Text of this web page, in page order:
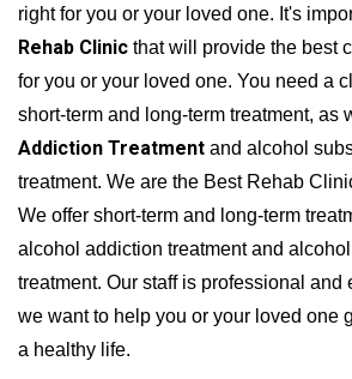
right for you or your loved one. It's
Rehab Clinic that will provide the best
for you or your loved one. You need a
short-term and long-term treatment, as
Addiction Treatment and alcohol
treatment. We are the Best Rehab
We offer short-term and long-term
alcohol addiction treatment and
treatment. Our staff is professional and
we want to help you or your loved one
a healthy life.